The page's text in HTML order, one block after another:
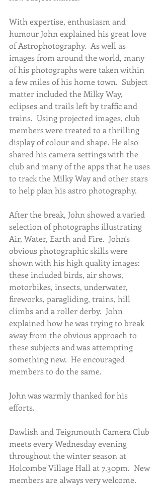
With expertise, enthusiasm and
humour John explained his great love
of Astrophotography.  As well as
images from around the world, many
of his photographs were taken within
a few miles of his home town.  Subject
matter included the Milky Way,
eclipses and trails left by traffic and
trains.  Using projected images, club
members were treated to a thrilling
display of colour and shape. He also
shared his camera settings with the
club and many of the apps that he uses
to track the Milky Way and other stars
to help plan his astro photography.
After the break, John showed a varied
selection of photographs illustrating
Air, Water, Earth and Fire.  John's
obvious photographic skills were
shown with his high quality images:
these included birds, air shows,
motorbikes, insects, underwater,
fireworks, paragliding, trains, hill
climbs and a roller derby.  John
explained how he was trying to break
away from the obvious approach to
these subjects and was attempting
something new.  He encouraged
members to do the same.
John was warmly thanked for his
efforts.
Dawlish and Teignmouth Camera Club
meets every Wednesday evening
throughout the winter season at
Holcombe Village Hall at 7.30pm.  New
members are always very welcome.